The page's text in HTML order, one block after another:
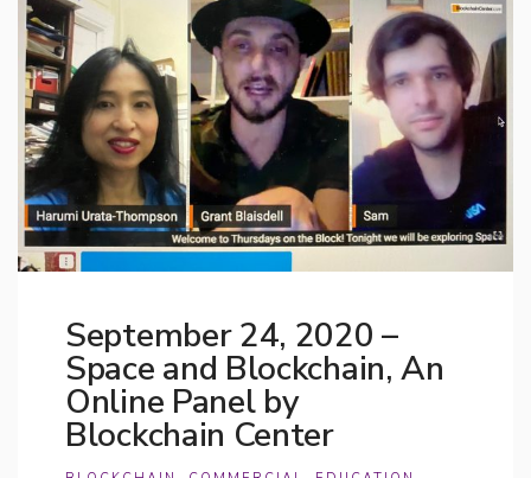
September 24, 2020 –
Space and Blockchain, An
Online Panel by
Blockchain Center